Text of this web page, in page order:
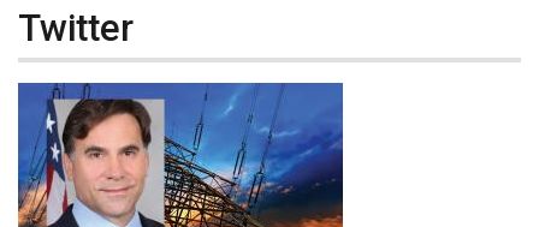
Twitter